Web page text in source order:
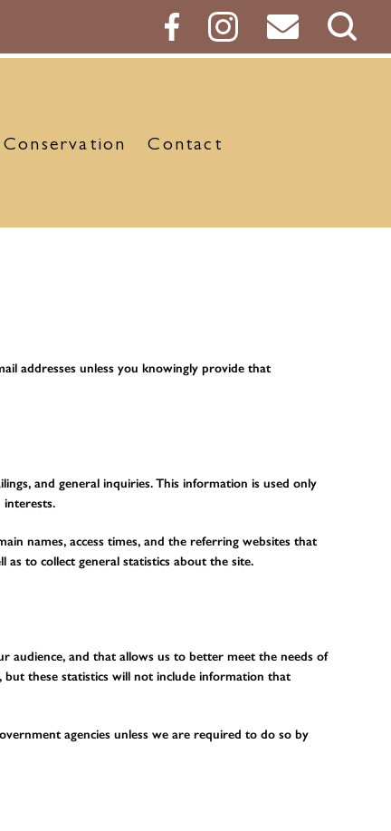
Conservation Contact
addresses unless you knowingly provide that
and general inquiries. This information is used only
interests.
names, access times, and the referring websites that
to collect general statistics about the site.
audience, and that allows us to better meet the needs of
these statistics will not include information that
agencies unless we are required to do so by